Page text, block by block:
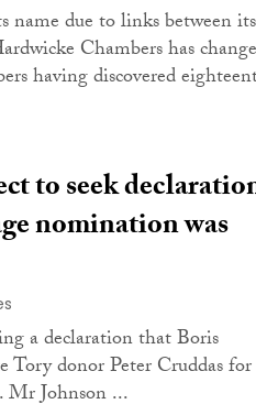
name due to links between its
Chambers has
having discovered
to seek
nomination was
a declaration that Boris
Tory donor Peter Cruddas
Mr Johnson ...